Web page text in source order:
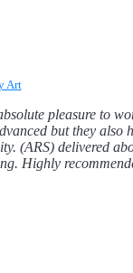
Art
pleasure to
but they also
(ARS) delivered
Highly